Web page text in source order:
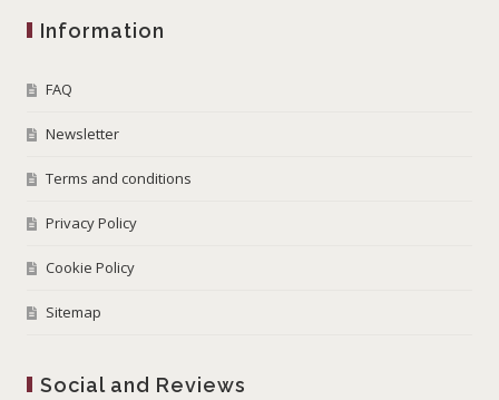
Information
FAQ
Newsletter
Terms and conditions
Privacy Policy
Cookie Policy
Sitemap
Social and Reviews